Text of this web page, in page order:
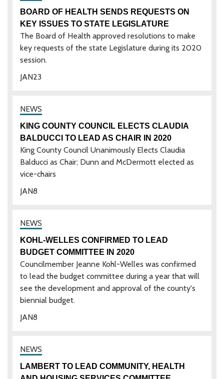
23
JAN
BOARD OF HEALTH SENDS REQUESTS ON
KEY ISSUES TO STATE LEGISLATURE
The Board of Health approved resolutions to make
key requests of the state Legislature during its 2020
session.
8
JAN
KING COUNTY COUNCIL ELECTS CLAUDIA
BALDUCCI TO LEAD AS CHAIR IN 2020
King County Council Unanimously Elects Claudia
Balducci as Chair; Dunn and McDermott elected as
vice-chairs
8
JAN
KOHL-WELLES CONFIRMED TO LEAD
BUDGET COMMITTEE IN 2020
Councilmember Jeanne Kohl-Welles was confirmed
to lead the budget committee during a year that will
see the development and approval of the county's
biennial budget.
LAMBERT TO LEAD COMMUNITY, HEALTH